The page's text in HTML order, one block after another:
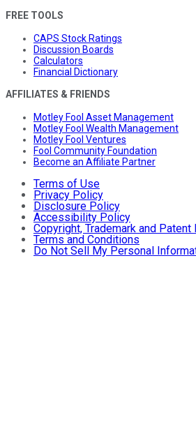
FREE TOOLS
CAPS Stock Ratings
Discussion Boards
Calculators
Financial Dictionary
AFFILIATES & FRIENDS
Motley Fool Asset Management
Motley Fool Wealth Management
Motley Fool Ventures
Fool Community Foundation
Become an Affiliate Partner
Terms of Use
Privacy Policy
Disclosure Policy
Accessibility Policy
Copyright, Trademark and
Terms and Conditions
Do Not Sell My Personal